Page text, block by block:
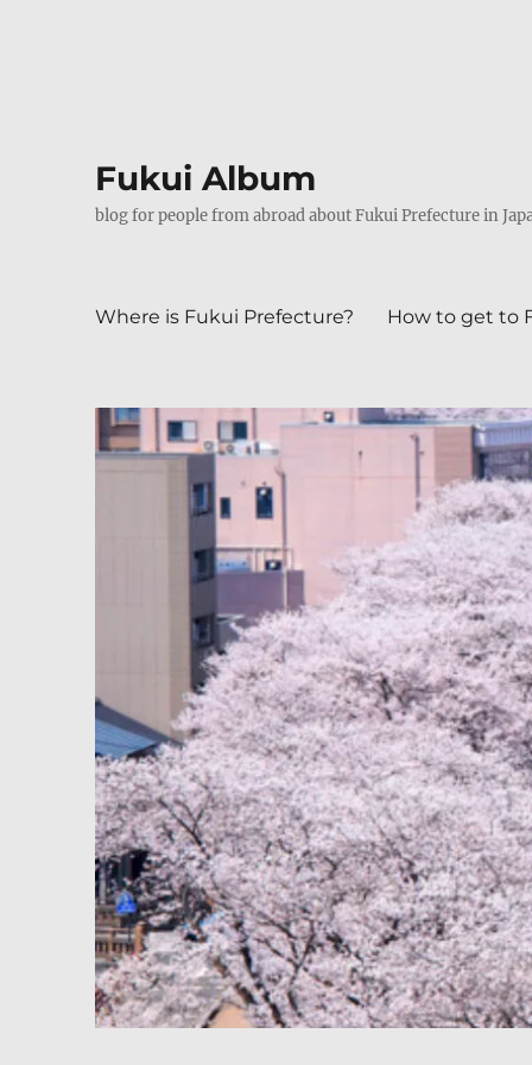
Fukui Album
blog for people from abroad about Fukui Prefecture in
Where is Fukui Prefecture? How to get to